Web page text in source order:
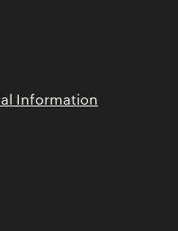
Information